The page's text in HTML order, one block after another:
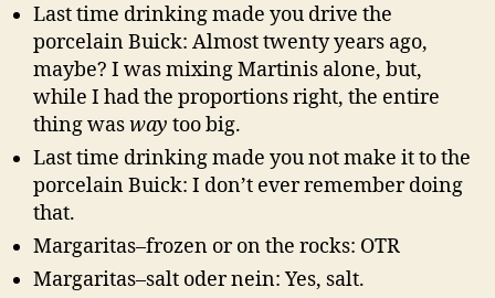
Last time drinking made you drive the
porcelain Buick: Almost twenty years ago,
maybe? I was mixing Martinis alone, but,
while I had the proportions right, the entire
thing wasway too big.
Last time drinking made you not make it to the
porcelain Buick: I don’t ever remember doing
that.
Margaritas–frozen or on the rocks: OTR
Margaritas–salt oder nein: Yes, salt.